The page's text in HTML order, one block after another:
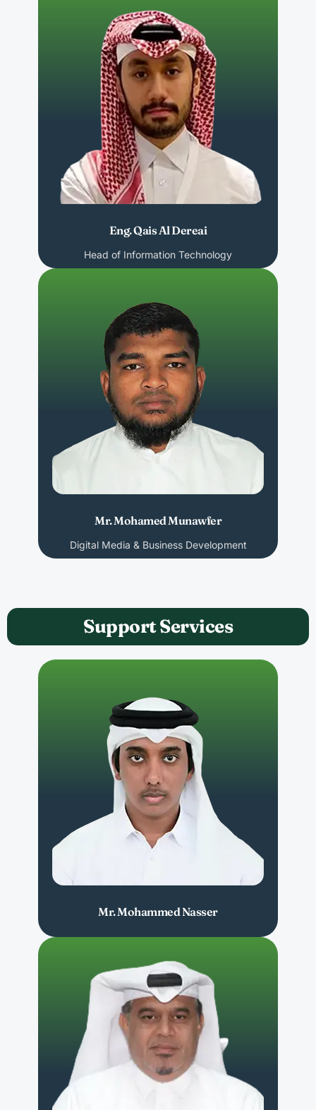
Eng. Qais Al Dereai
Head of Information Technology
Mr. Mohamed Munawfer
Digital Media & Business Development
Support Services
Mr. Mohammed Nasser